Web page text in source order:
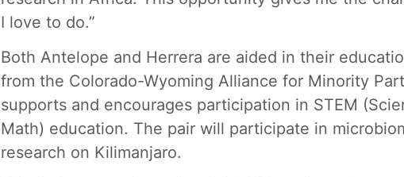
I love to do.”
Both Antelope and Herrera are aided in their
from the Colorado-Wyoming Alliance for Minority
supports and encourages participation in STEM
Math) education. The pair will participate in
research on Kilimanjaro.